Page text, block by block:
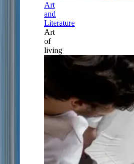
Art
and
Literature
Art
of
living